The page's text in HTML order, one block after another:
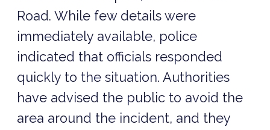
Road. While few details were
immediately available, police
indicated that officials responded
quickly to the situation. Authorities
have advised the public to avoid the
area around the incident, and they